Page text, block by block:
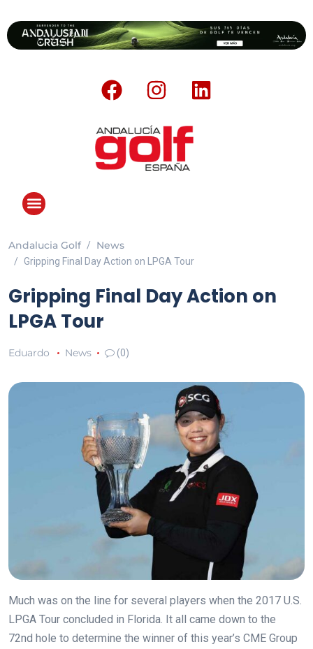
Andalucia Golf News
Gripping Final Day Action on LPGA Tour
Gripping Final Day Action on
LPGA Tour
Eduardo News (0)
Much was on the line for several players when the 2017 U.S.
LPGA Tour concluded in Florida. It all came down to the
72nd hole to determine the winner of this year’s CME Group